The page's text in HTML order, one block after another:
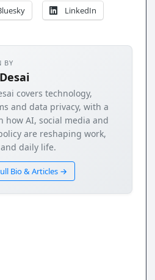
LinkedIn
BY
covers technology,
and data privacy, with a
how AI, social media and
are reshaping work,
daily life.
Bio & Articles →